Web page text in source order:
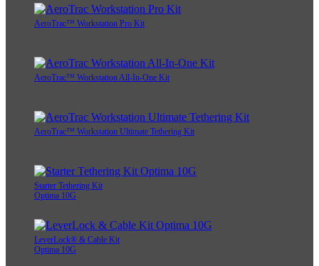
AeroTrac™ Workstation Pro Kit
AeroTrac™ Workstation All-In-One Kit
AeroTrac™ Workstation Ultimate Tethering Kit
Starter Tethering Kit
Optima 10G
LeverLock® & Cable Kit
Optima 10G